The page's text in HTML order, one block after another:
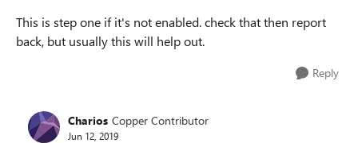
This is step one if it's not enabled. check that then report
back, but usually this will help out.
Reply
Charios Copper Contributor
Jun 12, 2019